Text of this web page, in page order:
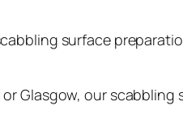
surface
Glasgow, our scabbling